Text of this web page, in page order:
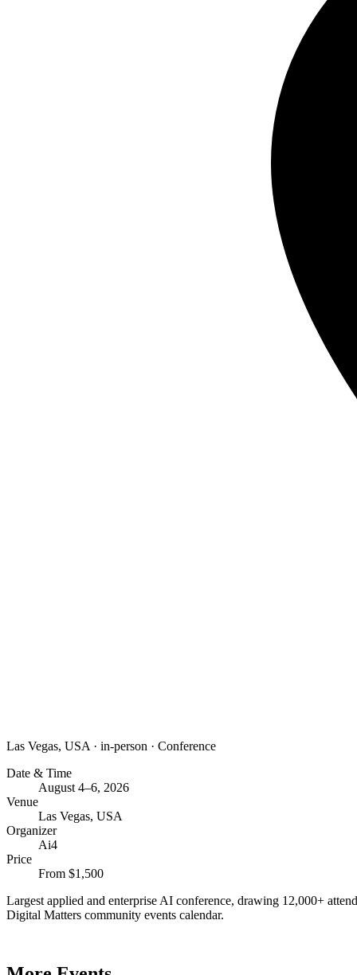
Las Vegas, USA · in-person · Conference
Date & Time
August 4–6, 2026
Venue
Las Vegas, USA
Organizer
Ai4
Price
From $1,500
Largest applied and enterprise AI conference, drawing 12,000+
Digital Matters community events calendar.